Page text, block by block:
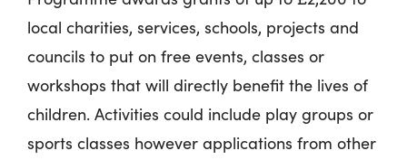
local charities, services, schools, projects and
councils to put on free events, classes or
workshops that will directly benefit the lives of
children. Activities could include play groups or
sports classes however applications from other